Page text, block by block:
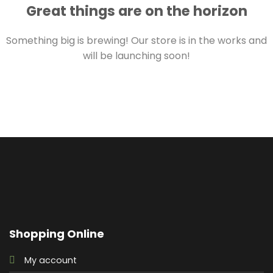
Great things are on the horizon
Something big is brewing! Our store is in the works and
will be launching soon!
Shopping Online
My account